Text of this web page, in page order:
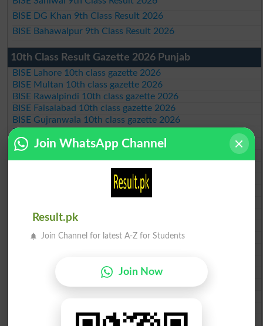
BISE DG Khan 9th Class Result 2026
BISE Bahawalpur 9th Class Result 2026
10th Class Result Gazette 2026 Punjab
BISE Lahore 10th class gazette 2026
BISE Multan 10th class gazette 2026
BISE Rawalpindi 10th class gazette 2026
BISE Faisalabad 10th class gazette 2026
BISE Gujranwala 10th class gazette 2026
BISE Sargodha 10th class gazette 2026
BISE Sahiwal 10th class gazette 2026
BISE Bahawalpur 10th class gazette 2026
BISE AJK 10th class gazette 2026
Federal Board 10th class gazette 2026
BISE Abbottabad 10th class gazette 2026
BISE Mardan 10th class gazette 2026
BISE Bannu 10th class gazette 2026
BISE Kohat 10th class gazette 2026
BISE DI Khan 10th class gazette 2026
BIEK 10th class gazette 2026
Join WhatsApp Channel
Result.pk
Join Channel for latest A-Z for Students
Join Now